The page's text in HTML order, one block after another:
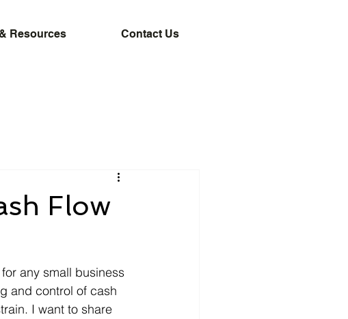
Resources Contact Us
Flow
any small business
and control of cash
I want to share